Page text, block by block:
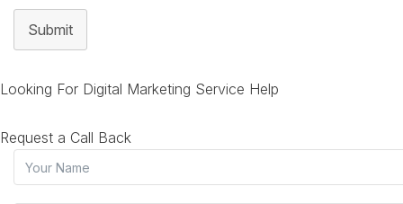
Submit
Looking For Digital Marketing Service Help
Request a Call Back